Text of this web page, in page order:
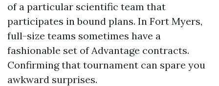
of a particular scientific team that
participates in bound plans. In Fort Myers,
full-size teams sometimes have a
fashionable set of Advantage contracts.
Confirming that tournament can spare you
awkward surprises.